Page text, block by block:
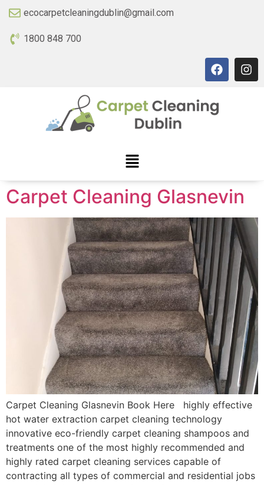
ecocarpetcleaningdublin@gmail.com
1800 848 700
Carpet Cleaning Glasnevin
Carpet Cleaning Glasnevin Book Here highly effective
hot water extraction carpet cleaning technology
innovative eco-friendly carpet cleaning shampoos and
treatments one of the most highly recommended and
highly rated carpet cleaning services capable of
contracting all types of commercial and residential jobs